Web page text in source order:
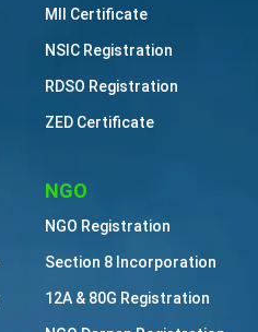
MII Certificate
NSIC Registration
RDSO Registration
ZED Certificate
NGO
NGO Registration
Section 8 Incorporation
12A & 80G Registration